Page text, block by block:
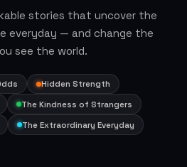
stories that uncover the
everyday — and change the
see the world.
Hidden Strength
The Kindness of Strangers
The Extraordinary Everyday